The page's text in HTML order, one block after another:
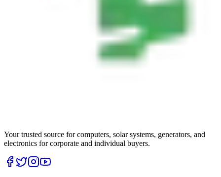
Your trusted source for computers, solar systems, generators, and
electronics for corporate and individual buyers.